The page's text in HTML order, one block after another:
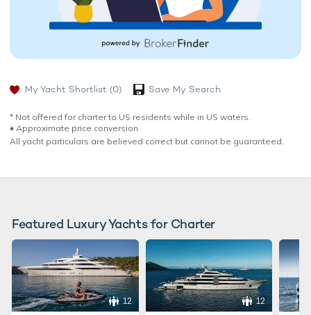
My Yacht Shortlist (0) Save My Search
* Not offered for charter to US residents while in US waters.
♦︎ Approximate price conversion
All yacht particulars are believed correct but cannot be guaranteed.
Featured Luxury Yachts for Charter
12 12